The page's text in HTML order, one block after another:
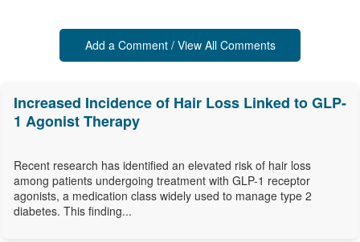
Add a Comment / View All Comments
Increased Incidence of Hair Loss Linked to GLP-
1 Agonist Therapy
Recent research has identified an elevated risk of hair loss
among patients undergoing treatment with GLP-1 receptor
agonists, a medication class widely used to manage type 2
diabetes. This finding...